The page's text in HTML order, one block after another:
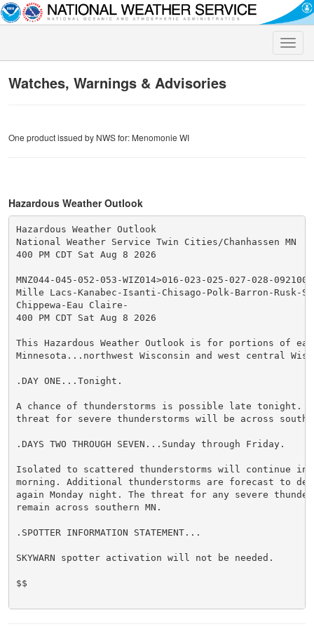
Toggle
Watches, Warnings & Advisories
One product issued by NWS for: Menomonie WI
Hazardous Weather Outlook
Hazardous Weather Outlook
National Weather Service Twin Cities/Chanhassen MN
400 PM CDT Sat Aug 8 2026
MNZ044-045-052-053-WIZ014>016-023-025-027-028-092100-
Mille Lacs-Kanabec-Isanti-Chisago-Polk-Barron-Rusk-
Chippewa-Eau Claire-
400 PM CDT Sat Aug 8 2026
This Hazardous Weather Outlook is for portions of
Minnesota...northwest Wisconsin and west central
.DAY ONE...Tonight.
A chance of thunderstorms is possible late tonight.
threat for severe thunderstorms will be across
.DAYS TWO THROUGH SEVEN...Sunday through Friday.
Isolated to scattered thunderstorms will continue into
morning. Additional thunderstorms are forecast to
again Monday night. The threat for any severe
remain across southern MN.
.SPOTTER INFORMATION STATEMENT...
SKYWARN spotter activation will not be needed.
$$